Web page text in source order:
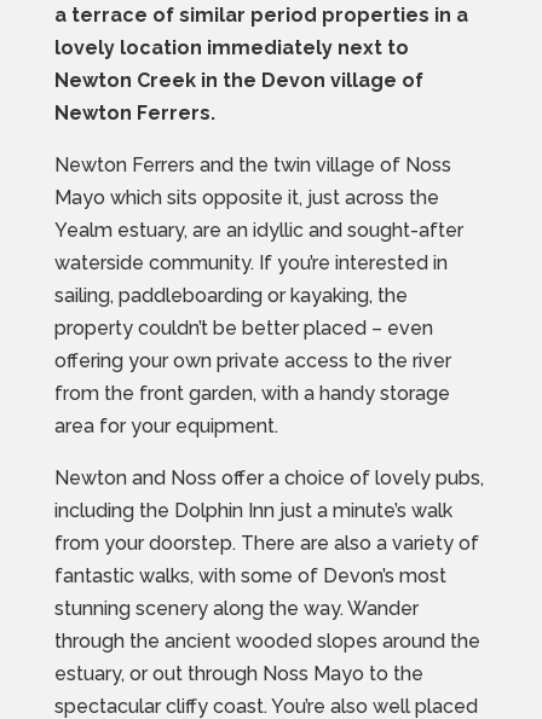
a terrace of similar period properties in a
lovely location immediately next to
Newton Creek in the Devon village of
Newton Ferrers.
Newton Ferrers and the twin village of Noss
Mayo which sits opposite it, just across the
Yealm estuary, are an idyllic and sought-after
waterside community. If you’re interested in
sailing, paddleboarding or kayaking, the
property couldn’t be better placed – even
offering your own private access to the river
from the front garden, with a handy storage
area for your equipment.
Newton and Noss offer a choice of lovely pubs,
including the Dolphin Inn just a minute’s walk
from your doorstep. There are also a variety of
fantastic walks, with some of Devon’s most
stunning scenery along the way. Wander
through the ancient wooded slopes around the
estuary, or out through Noss Mayo to the
spectacular cliffy coast. You’re also well placed